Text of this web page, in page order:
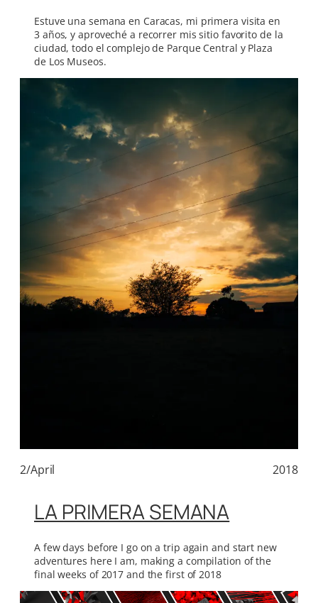
Estuve una semana en Caracas, mi primera visita en
3 años, y aproveché a recorrer mis sitio favorito de la
ciudad, todo el complejo de Parque Central y Plaza
de Los Museos.
2/April 2018
LA PRIMERA SEMANA
A few days before I go on a trip again and start new
adventures here I am, making a compilation of the
final weeks of 2017 and the first of 2018